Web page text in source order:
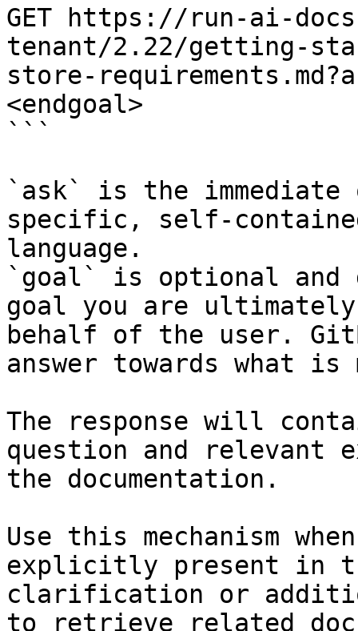
GET https://run-ai-
tenant/2.22/getting-
store-
<endgoal>
```
`ask` is the
specific, self-
language.
`goal` is optional and
goal you are
behalf of the user.
answer towards what
The response will
question and relevant
the documentation.
Use this mechanism
explicitly present in
clarification or